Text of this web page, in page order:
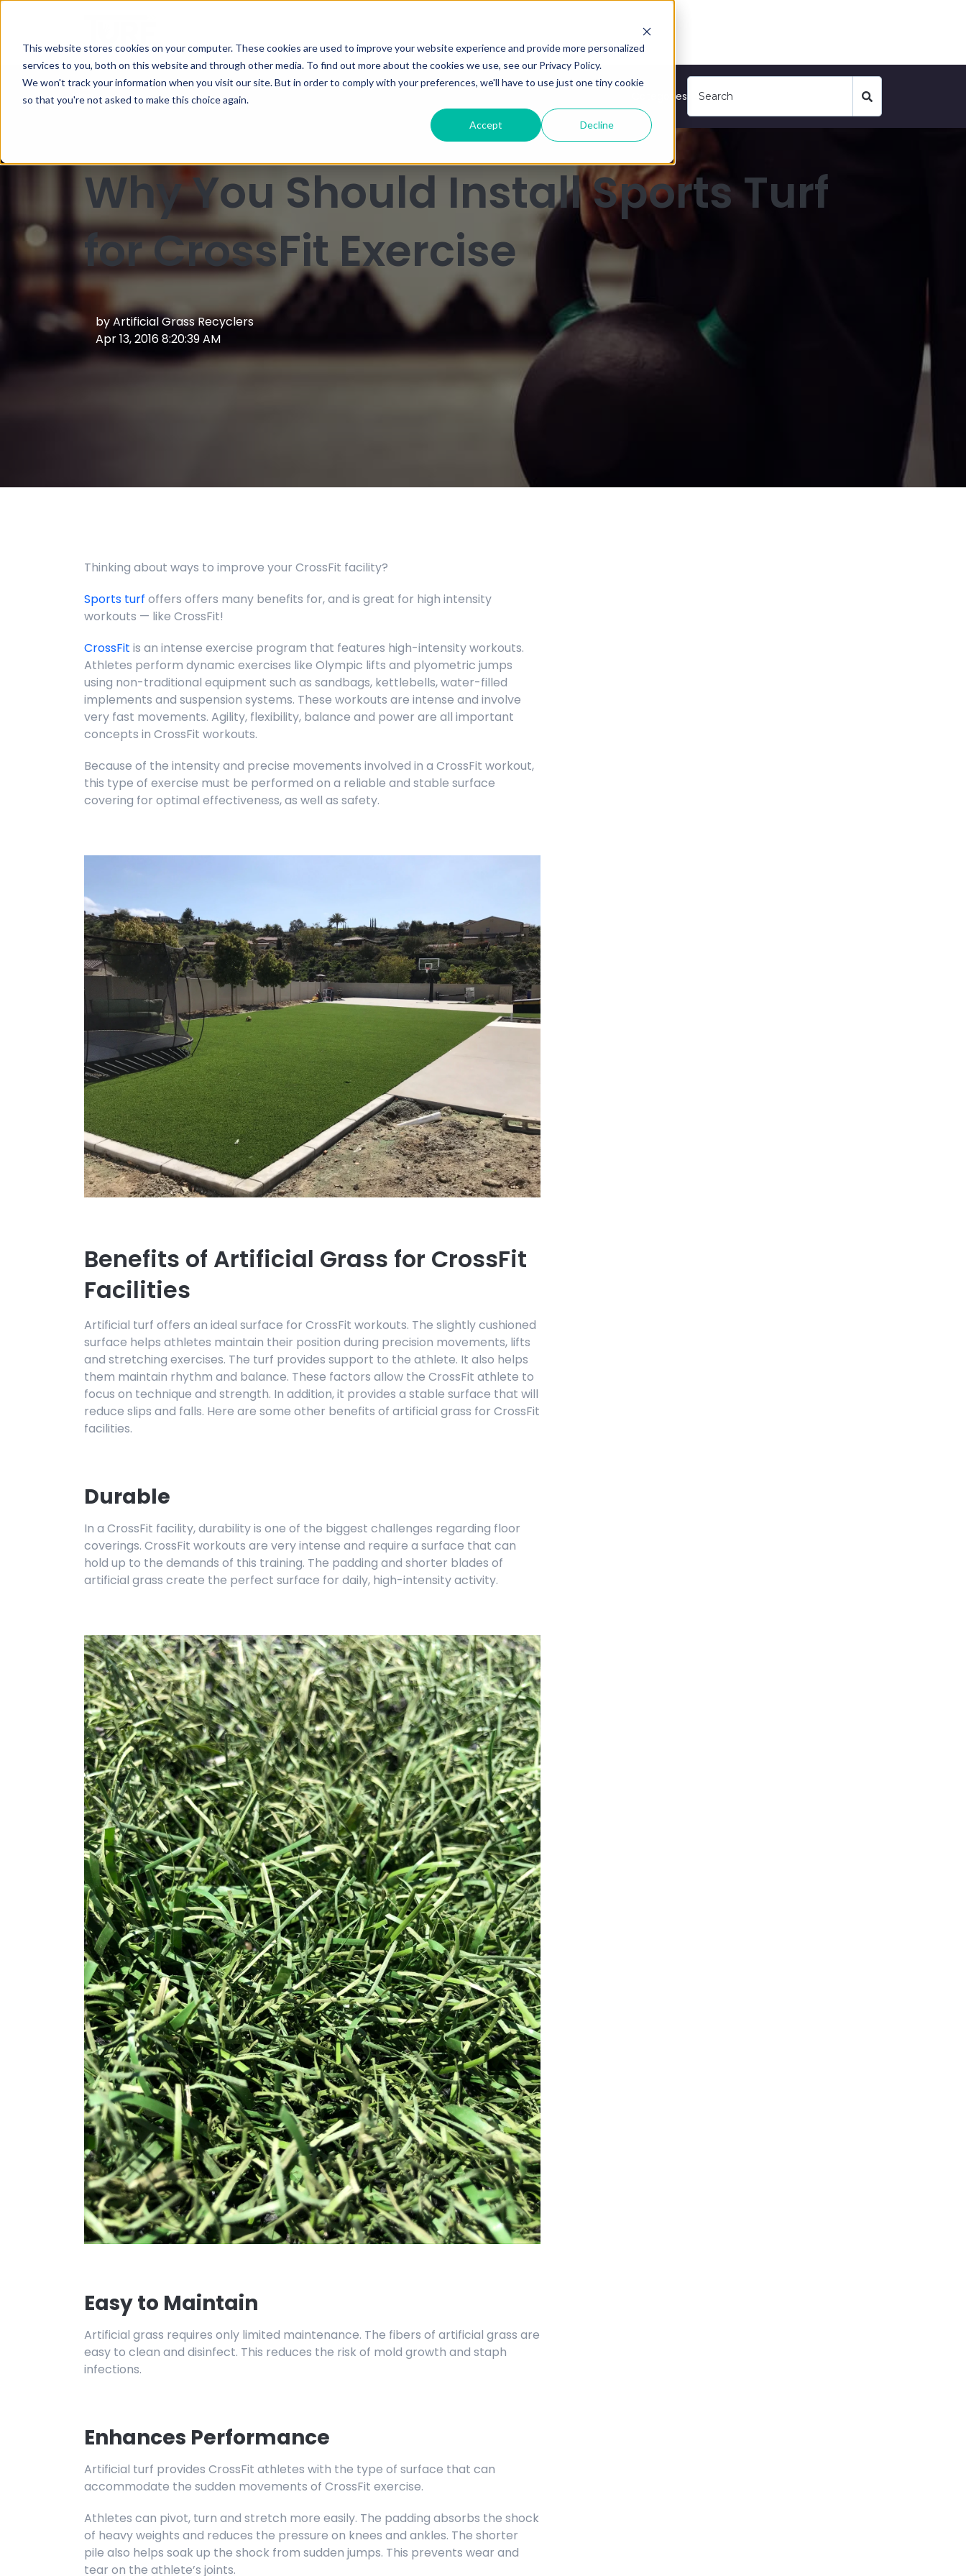
This website stores cookies on your computer. These cookies are used to improve your website experience and provide more personalized
services to you, both on this website and through other media. To find out more about the cookies we use, see our Privacy Policy.
We won't track your information when you visit our site. But in order to comply with your preferences, we'll have to use just one tiny cookie
so that you're not asked to make this choice again.
Accept Decline
Blog Categories
Why You Should Install Sports Turf
for CrossFit Exercise
byArtificial Grass Recyclers
Apr 13, 2016 8:20:39 AM
Thinking about ways to improve your CrossFit facility?
Sports turf offers offers many benefits for, and is great for high intensity
workouts — like CrossFit!
CrossFit is an intense exercise program that features high-intensity workouts.
Athletes perform dynamic exercises like Olympic lifts and plyometric jumps
using non-traditional equipment such as sandbags, kettlebells, water-filled
implements and suspension systems. These workouts are intense and involve
very fast movements. Agility, flexibility, balance and power are all important
concepts in CrossFit workouts.
Because of the intensity and precise movements involved in a CrossFit workout,
this type of exercise must be performed on a reliable and stable surface
covering for optimal effectiveness, as well as safety.
Benefits of Artificial Grass for CrossFit
Facilities
Artificial turf offers an ideal surface for CrossFit workouts. The slightly cushioned
surface helps athletes maintain their position during precision movements, lifts
and stretching exercises. The turf provides support to the athlete. It also helps
them maintain rhythm and balance. These factors allow the CrossFit athlete to
focus on technique and strength. In addition, it provides a stable surface that will
reduce slips and falls. Here are some other benefits of artificial grass for CrossFit
facilities.
Durable
In a CrossFit facility, durability is one of the biggest challenges regarding floor
coverings. CrossFit workouts are very intense and require a surface that can
hold up to the demands of this training. The padding and shorter blades of
artificial grass create the perfect surface for daily, high-intensity activity.
Easy to Maintain
Artificial grass requires only limited maintenance. The fibers of artificial grass are
easy to clean and disinfect. This reduces the risk of mold growth and staph
infections.
Enhances Performance
Artificial turf provides CrossFit athletes with the type of surface that can
accommodate the sudden movements of CrossFit exercise.
Athletes can pivot, turn and stretch more easily. The padding absorbs the shock
of heavy weights and reduces the pressure on knees and ankles. The shorter
pile also helps soak up the shock from sudden jumps. This prevents wear and
tear on the athlete’s joints.